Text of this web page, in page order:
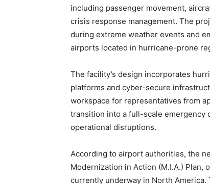
including passenger movement,
crisis response management. The
during extreme weather events and
airports located in hurricane-prone
The facility’s design incorporates
platforms and cyber-secure
workspace for representatives from
transition into a full-scale emergency
operational disruptions.
According to airport authorities, the
Modernization in Action (M.I.A.)
currently underway in North